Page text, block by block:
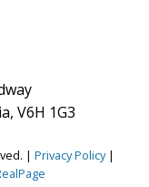
V6H 1G3
| Privacy Policy|